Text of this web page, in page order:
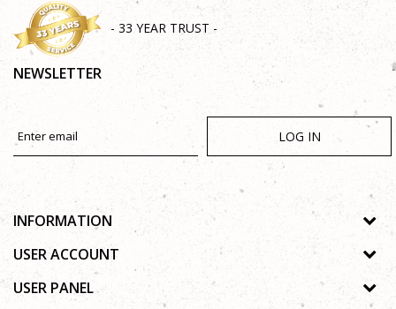
- 33 YEAR TRUST -
NEWSLETTER
LOG IN
INFORMATION
About us
Gallery
USER ACCOUNT
Process of registration
USER PANEL